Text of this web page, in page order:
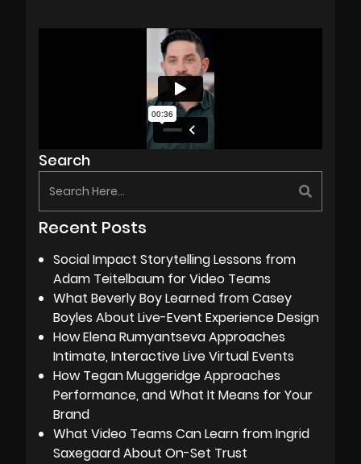
Search
Recent Posts
Social Impact Storytelling Lessons from
Adam Teitelbaum for Video Teams
What Beverly Boy Learned from Casey
Boyles About Live-Event Experience Design
How Elena Rumyantseva Approaches
Intimate, Interactive Live Virtual Events
How Tegan Muggeridge Approaches
Performance, and What It Means for Your
Brand
What Video Teams Can Learn from Ingrid
Saxegaard About On-Set Trust